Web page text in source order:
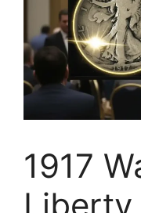
1917
Liberty